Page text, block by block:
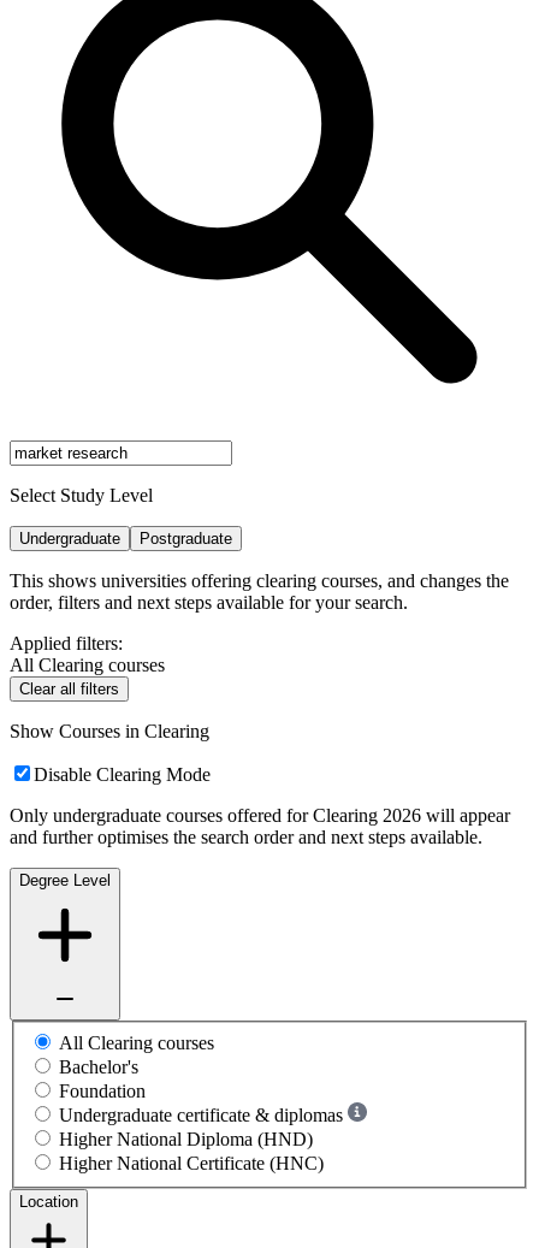
Select Study Level
Undergraduate Postgraduate
This shows universities offering clearing courses, and changes the
order, filters and next steps available for your search.
Applied filters:
All Clearing courses
Clear all filters
Show Courses in Clearing
Disable Clearing Mode
Only undergraduate courses offered for Clearing 2026 will appear
and further optimises the search order and next steps available.
Degree Level
All Clearing courses
Bachelor's
Foundation
Undergraduate certificate & diplomas
Higher National Diploma (HND)
Higher National Certificate (HNC)
Location